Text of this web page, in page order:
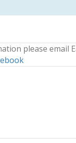
please email